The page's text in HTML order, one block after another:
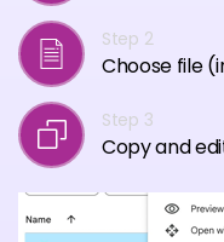
Step 2
Choose file
Step 3
Copy and